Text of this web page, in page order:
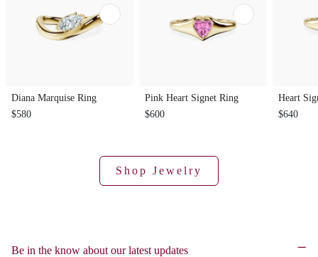
Diana Marquise Ring
$580
Pink Heart Signet Ring
$600
Heart
$640
Shop Jewelry
Be in the know about our latest updates